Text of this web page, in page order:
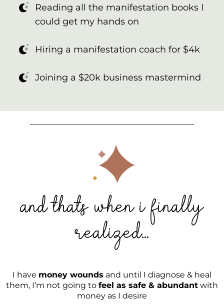
Reading all the manifestation books I
could get my hands on
Hiring a manifestation coach for $4k
Joining a $20k business mastermind
and thats when i finally
realized...
I have money wounds and until I diagnose & heal
them, I’m not going to feel as safe & abundant with
money as I desire